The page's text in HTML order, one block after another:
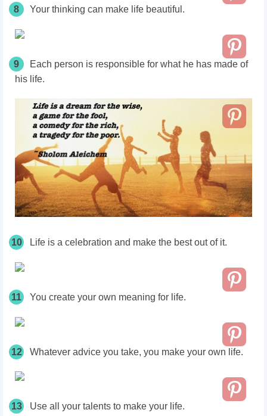
8 Your thinking can make life beautiful.
9
Each person is responsible for what he has made of
his life.
10 Life is a celebration and make the best out of it.
11 You create your own meaning for life.
12 Whatever advice you take, you make your own life.
13 Use all your talents to make your life.